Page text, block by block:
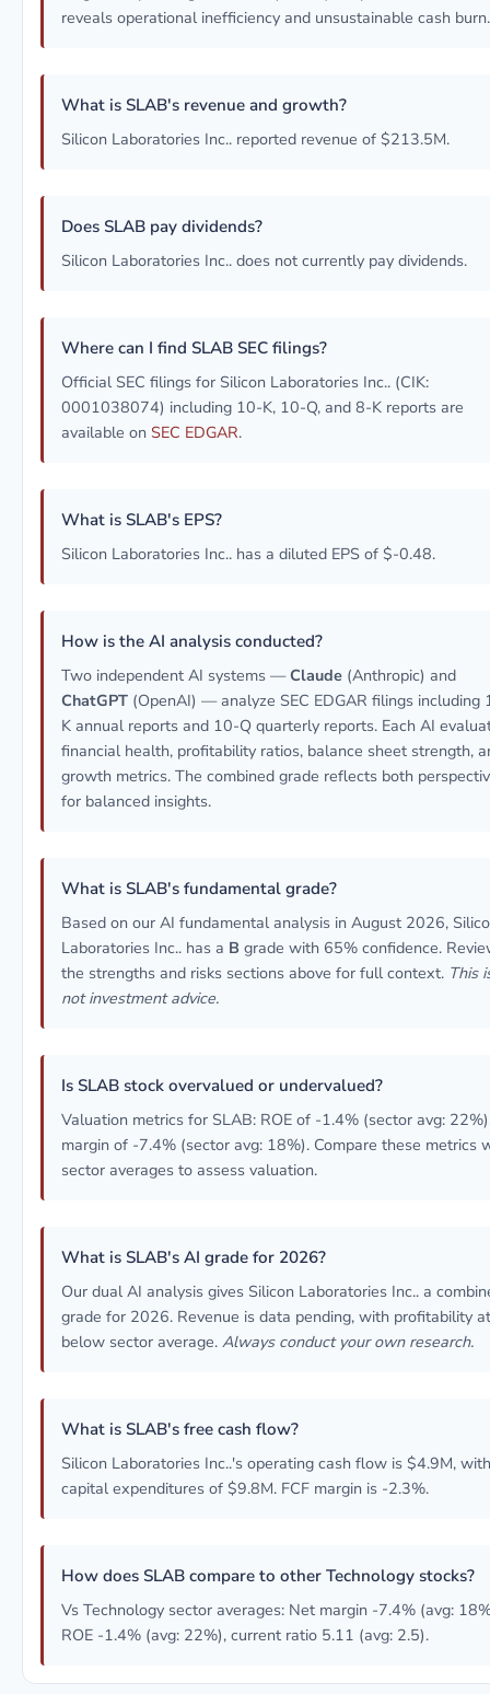
reveals operational inefficiency and unsustainable cash burn.
What is SLAB's revenue and growth?
Silicon Laboratories Inc.. reported revenue of $213.5M.
Does SLAB pay dividends?
Silicon Laboratories Inc.. does not currently pay dividends.
Where can I find SLAB SEC filings?
Official SEC filings for Silicon Laboratories Inc.. (CIK:
0001038074) including 10-K, 10-Q, and 8-K reports are
available on SEC EDGAR.
What is SLAB's EPS?
Silicon Laboratories Inc.. has a diluted EPS of $-0.48.
How is the AI analysis conducted?
Two independent AI systems —Claude (Anthropic) and
ChatGPT (OpenAI) — analyze SEC EDGAR filings including
K annual reports and 10-Q quarterly reports. Each AI
financial health, profitability ratios, balance sheet strength,
growth metrics. The combined grade reflects both
for balanced insights.
What is SLAB's fundamental grade?
Based on our AI fundamental analysis in August 2026,
Laboratories Inc.. has a B grade with 65% confidence.
the strengths and risks sections above for full context. This
not investment advice.
Is SLAB stock overvalued or undervalued?
Valuation metrics for SLAB: ROE of -1.4% (sector avg:
margin of -7.4% (sector avg: 18%). Compare these metrics
sector averages to assess valuation.
What is SLAB's AI grade for 2026?
Our dual AI analysis gives Silicon Laboratories Inc.. a
grade for 2026. Revenue is data pending, with profitability
below sector average. Always conduct your own research.
What is SLAB's free cash flow?
Silicon Laboratories Inc..'s operating cash flow is $4.9M, with
capital expenditures of $9.8M. FCF margin is -2.3%.
How does SLAB compare to other Technology stocks?
Vs Technology sector averages: Net margin -7.4% (avg:
ROE -1.4% (avg: 22%), current ratio 5.11 (avg: 2.5).